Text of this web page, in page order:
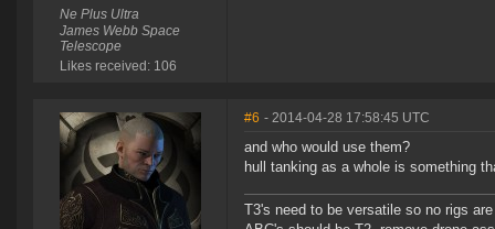
Ne Plus Ultra
James Webb Space
Telescope
Likes received: 106
#6 - 2014-04-28 17:58:45 UTC
and who would use them?
hull tanking as a whole is something
T3's need to be versatile so no rigs